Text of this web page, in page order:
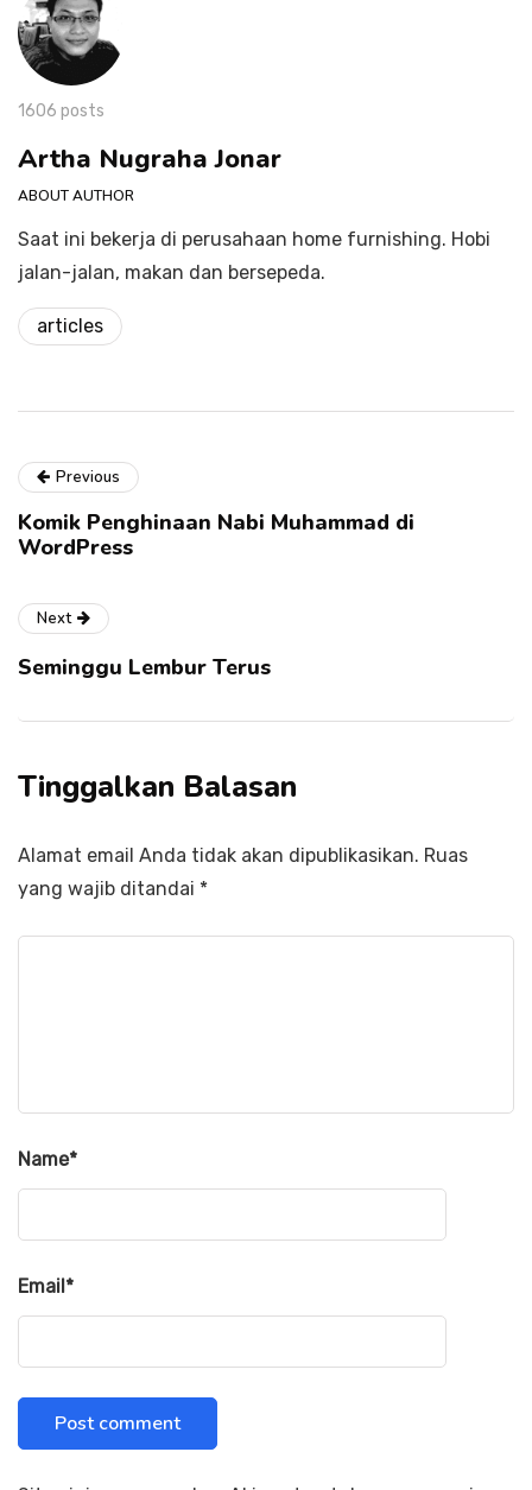
1606 posts
Artha Nugraha Jonar
ABOUT AUTHOR
Saat ini bekerja di perusahaan home furnishing. Hobi
jalan-jalan, makan dan bersepeda.
articles
Previous
Komik Penghinaan Nabi Muhammad di
WordPress
Next
Seminggu Lembur Terus
Tinggalkan Balasan
Alamat email Anda tidak akan dipublikasikan. Ruas
yang wajib ditandai *
Name*
Email*